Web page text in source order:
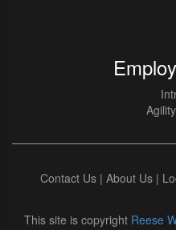
Contact Us| About Us|
This site is copyright Reese